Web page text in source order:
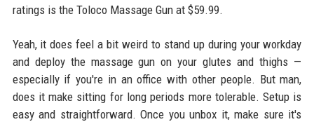
ratings is the Toloco Massage Gun at $59.99.
Yeah, it does feel a bit weird to stand up during your workday
and deploy the massage gun on your glutes and thighs —
especially if you're in an office with other people. But man,
does it make sitting for long periods more tolerable. Setup is
easy and straightforward. Once you unbox it, make sure it's